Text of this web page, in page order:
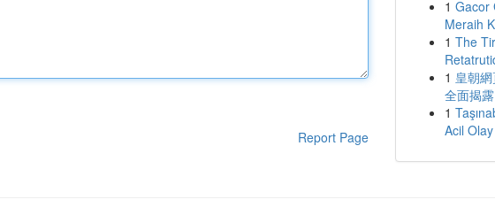
Report Page
1 Gacor
Meraih
1 The
1 皇朝
全面揭露
1
Acil